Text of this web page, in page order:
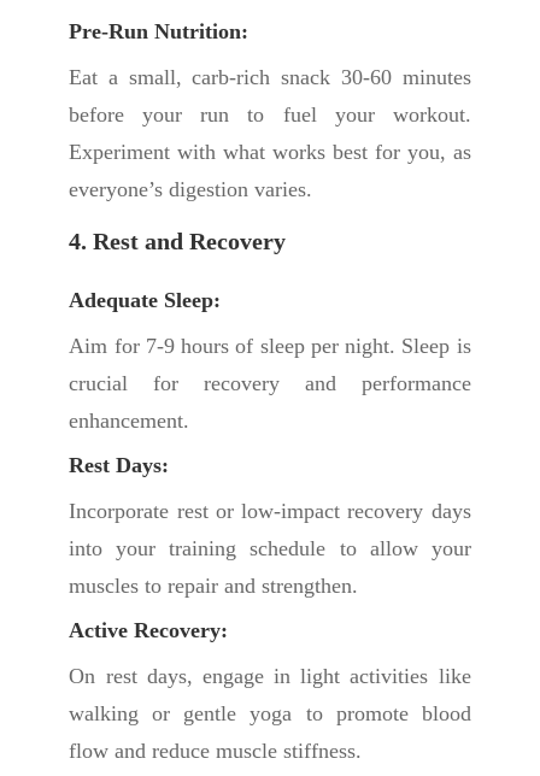
Pre-Run Nutrition:
Eat a small, carb-rich snack 30-60 minutes
before your run to fuel your workout.
Experiment with what works best for you, as
everyone’s digestion varies.
4. Rest and Recovery
Adequate Sleep:
Aim for 7-9 hours of sleep per night. Sleep is
crucial for recovery and performance
enhancement.
Rest Days:
Incorporate rest or low-impact recovery days
into your training schedule to allow your
muscles to repair and strengthen.
Active Recovery:
On rest days, engage in light activities like
walking or gentle yoga to promote blood
flow and reduce muscle stiffness.